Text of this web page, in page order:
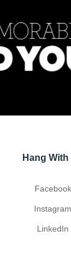
Hang With
Facebook
Instagram
LinkedIn